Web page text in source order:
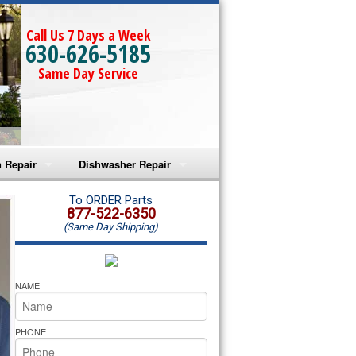
Call Us 7 Days a Week
630-626-5185
Same Day Service
Repair
Microwave Repair
Oven Repair
Microwave Repair
Oven Repair
Cooktop Repair
Dishwasher Repair
Amana Dishwasher Repair
Whirlpool Dishwasher Repair
To ORDER Parts
877-522-6350
(Same Day Shipping)
NAME
PHONE